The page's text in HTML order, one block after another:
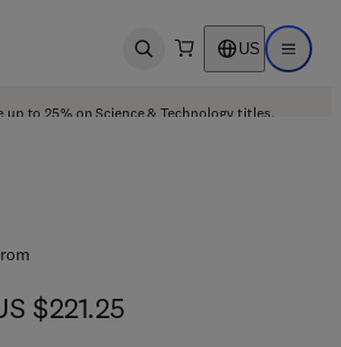
Open search US Open
up to 25% on Science & Technology titles.
$221.25
$221.25